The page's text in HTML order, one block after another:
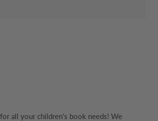
all your children's book needs! We